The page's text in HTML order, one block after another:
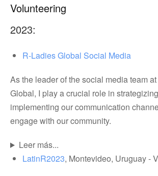
Volunteering
2023:
R-Ladies Global Social Media
As the leader of the social media team
Global, I play a crucial role in
implementing our communication
engage with our community.
Leer más...
LatinR2023, Montevideo, Uruguay -